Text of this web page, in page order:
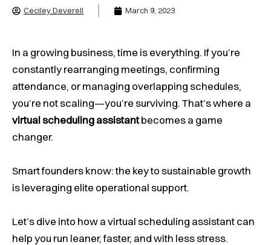
Ceciley Deverell March 9, 2023
In a growing business, time is everything. If you’re
constantly rearranging meetings, confirming
attendance, or managing overlapping schedules,
you’re not scaling—you’re surviving. That’s where a
virtual scheduling assistantbecomes a game
changer.
Smart founders know: the key to sustainable growth
is leveraging elite operational support.
Let’s dive into how a virtual scheduling assistant can
help you run leaner, faster, and with less stress.